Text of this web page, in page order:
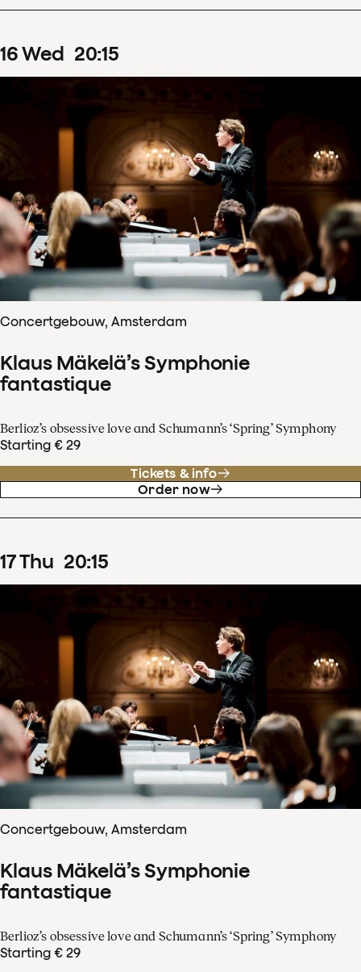
16Wed 20:15
Concertgebouw, Amsterdam
Klaus Mäkelä’s Symphonie
fantastique
Berlioz’s obsessive love and Schumann’s ‘Spring’ Symphony
Starting € 29
Tickets & info
Order now
17Thu 20:15
Concertgebouw, Amsterdam
Klaus Mäkelä’s Symphonie
fantastique
Berlioz’s obsessive love and Schumann’s ‘Spring’ Symphony
Starting € 29